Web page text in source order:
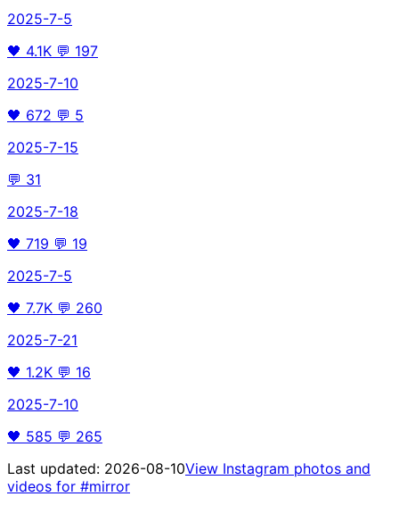
2025-7-5
🖤 4.1K 💬 197
2025-7-10
🖤 672 💬 5
2025-7-15
💬 31
2025-7-18
🖤 719 💬 19
2025-7-5
🖤 7.7K 💬 260
2025-7-21
🖤 1.2K 💬 16
2025-7-10
🖤 585 💬 265
Last updated: 2026-08-10View Instagram photos and
videos for #mirror